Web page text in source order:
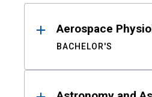
ResultsAerospace
BACHELOR'S